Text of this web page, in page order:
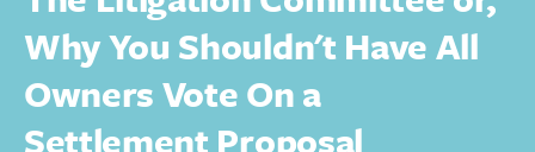
Why You Shouldn't Have All
Owners Vote On a
Settlement Proposal